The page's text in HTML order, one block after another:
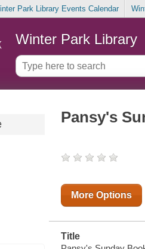
Park Library Events Calendar
Winter Park Library
Pansy's
More Options
Title